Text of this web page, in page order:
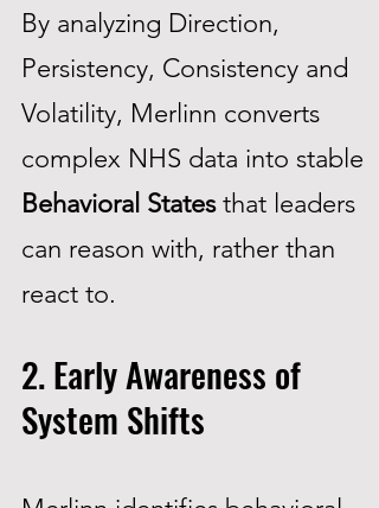
By analyzing Direction,
Persistency, Consistency and
Volatility, Merlinn converts
complex NHS data into stable
Behavioral Statesthat leaders
can reason with, rather than
react to.
2. Early Awareness of
System Shifts